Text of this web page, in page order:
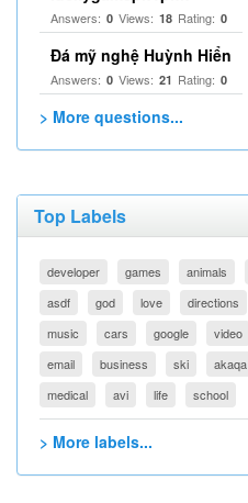
Answers: 0 Views: 18 Rating: 0
Đá mỹ nghệ Huỳnh Hiển
Answers: 0 Views: 21 Rating: 0
> More questions...
Top Labels
developer games animals
asdf
god love directions
music
cars google video
email
business ski akaqa
medical
avi life school
> More labels...